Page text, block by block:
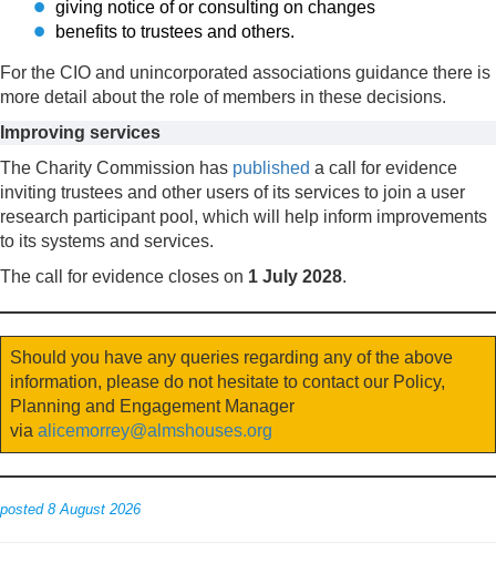
giving notice of or consulting on changes
benefits to trustees and others.
For the CIO and unincorporated associations guidance there is
more detail about the role of members in these decisions.
Improving services
The Charity Commission has published a call for evidence
inviting trustees and other users of its services to join a user
research participant pool, which will help inform improvements
to its systems and services.
The call for evidence closes on 1 July 2028.
Should you have any queries regarding any of the above
information, please do not hesitate to contact our Policy,
Planning and Engagement Manager
via alicemorrey@almshouses.org
posted 8 August 2026